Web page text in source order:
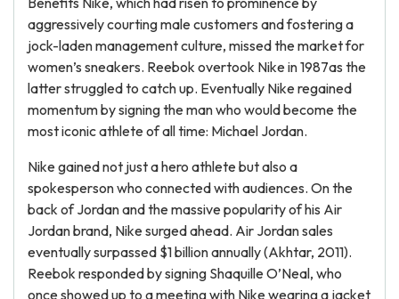
aggressively courting male customers and fostering a
jock-laden management culture, missed the market for
women’s sneakers. Reebok overtook Nike in 1987as the
latter struggled to catch up. Eventually Nike regained
momentum by signing the man who would become the
most iconic athlete of all time: Michael Jordan.
Nike gained not just a hero athlete but also a
spokesperson who connected with audiences. On the
back of Jordan and the massive popularity of his Air
Jordan brand, Nike surged ahead. Air Jordan sales
eventually surpassed $1 billion annually (Akhtar, 2011).
Reebok responded by signing Shaquille O’Neal, who
once showed up to a meeting with Nike wearing a jacket